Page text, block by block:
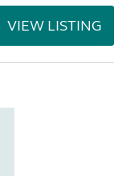
VIEW LISTING